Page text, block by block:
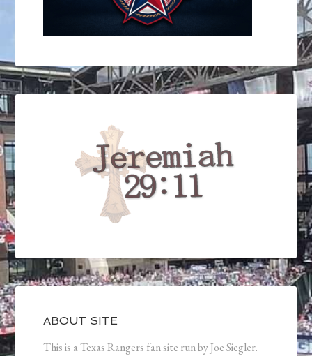
ABOUT SITE
This is a Texas Rangers fan site run by Joe Siegler.